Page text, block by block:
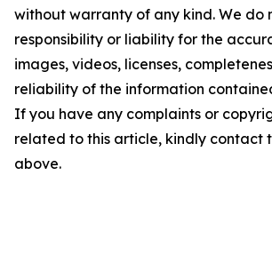
without warranty of any kind. We do
responsibility or liability for the
images, videos, licenses,
reliability of the information
If you have any complaints or
related to this article, kindly contact
above.